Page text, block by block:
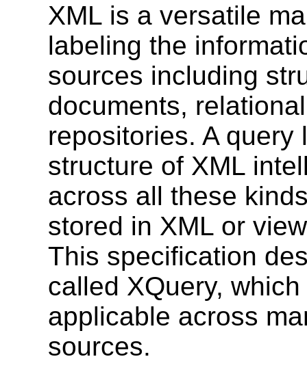
XML is a versatile
labeling the
sources including
documents,
repositories. A
structure of XML
across all these
stored in XML or
This specification
called XQuery,
applicable across
sources.